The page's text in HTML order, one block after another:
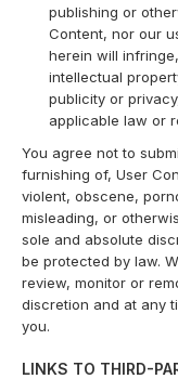
publishing or
Content, nor our
herein will
intellectual
publicity or
applicable law or
You agree not to
furnishing of, User
violent, obscene,
misleading, or
sole and absolute
be protected by law.
review, monitor or
discretion and at any
you.
LINKS TO THIRD-